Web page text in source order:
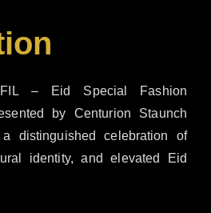
– Eid Special Fashion
by Centurion Staunch
distinguished celebration of
identity, and elevated Eid